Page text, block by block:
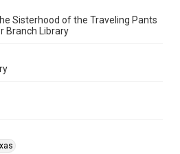
Sisterhood of the Traveling Pants
Branch Library